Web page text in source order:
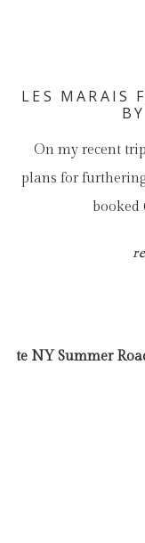
LES MARAIS
On my recent
plans for
booked